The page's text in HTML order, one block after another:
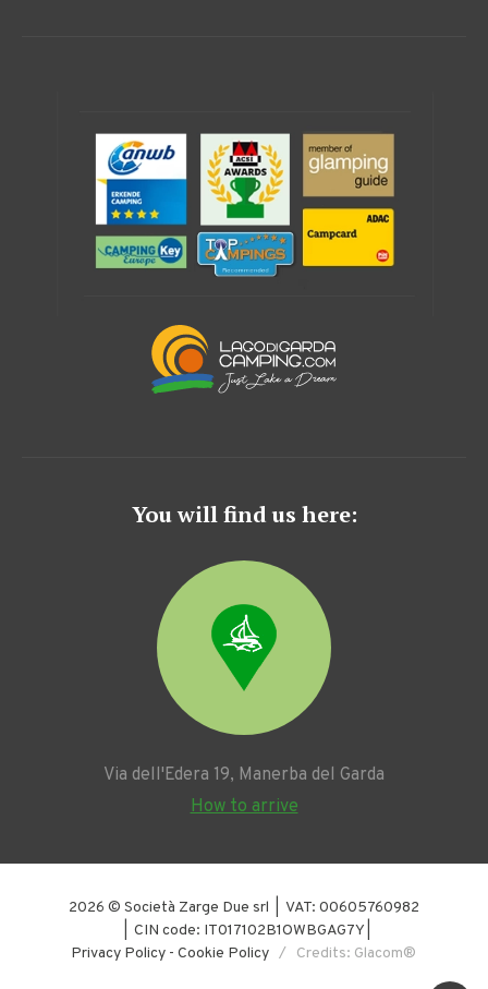
You will find us here:
Via dell'Edera 19, Manerba del Garda
How to arrive
2026 © Società Zarge Due srl | VAT: 00605760982
| CIN code: IT017102B1OWBGAG7Y |
Privacy Policy -Cookie Policy / Credits: Glacom®